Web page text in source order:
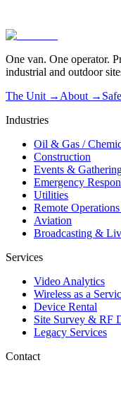
Live in one hour
One van. One operator.
industrial and outdoor
The Unit →About→
Industries
Oil & Gas /
Construction
Events &
Emergency
Utilities
Remote
Aviation
Broadcasting &
Services
Video Analytics
Wireless as a
Device Rental
Site Survey & RF
Legacy Services
Contact